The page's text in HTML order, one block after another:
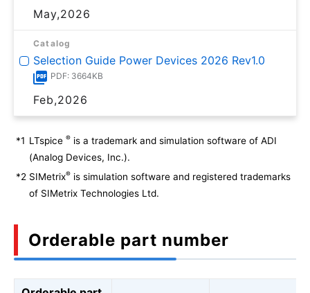
May,2026
Catalog
Selection Guide Power Devices 2026 Rev1.0
PDF: 3664KB
Feb,2026
*1 LTspice ® is a trademark and simulation software of ADI
(Analog Devices, Inc.).
*2 SIMetrix® is simulation software and registered trademarks
of SIMetrix Technologies Ltd.
Orderable part number